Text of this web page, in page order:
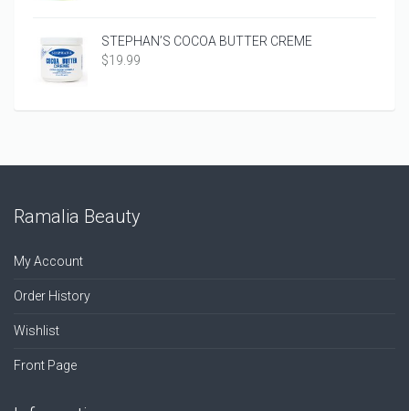
STEPHAN’S COCOA BUTTER CREME
$19.99
Ramalia Beauty
My Account
Order History
Wishlist
Front Page